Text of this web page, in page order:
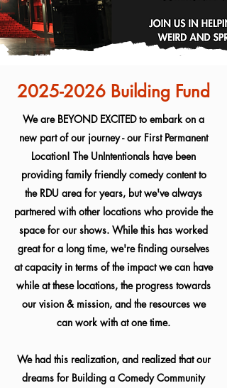
2025-2026 Building Fund
We are BEYOND EXCITED to embark on a
new part of our journey - our First Permanent
Location! The UnIntentionals have been
providing family friendly comedy content to
the RDU area for years, but we've always
partnered with other locations who provide the
space for our shows. While this has worked
great for a long time, we're finding ourselves
at capacity in terms of the impact we can have
while at these locations, the progress towards
our vision & mission, and the resources we
can work with at one time.
We had this realization, and realized that our
dreams for Building a Comedy Community